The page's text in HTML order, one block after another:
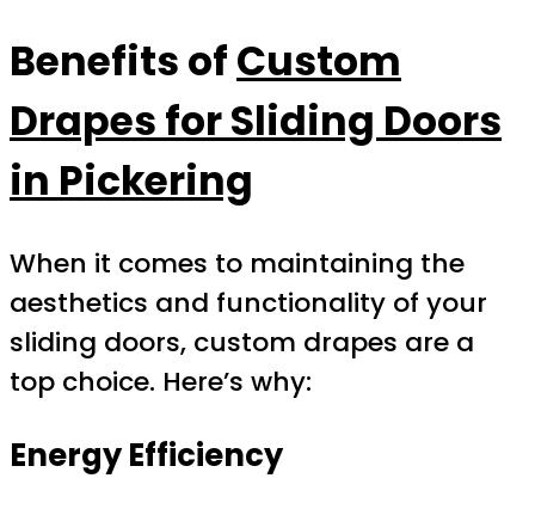
Benefits ofCustom
Drapes for Sliding Doors
in Pickering
When it comes to maintaining the
aesthetics and functionality of your
sliding doors, custom drapes are a
top choice. Here’s why:
Energy Efficiency